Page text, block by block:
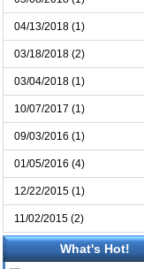
04/13/2018 (1)
03/18/2018 (2)
03/04/2018 (1)
10/07/2017 (1)
09/03/2016 (1)
01/05/2016 (4)
12/22/2015 (1)
11/02/2015 (2)
What's Hot!